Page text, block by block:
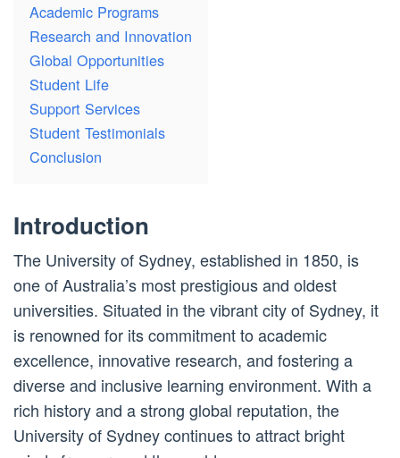
Academic Programs
Research and Innovation
Global Opportunities
Student Life
Support Services
Student Testimonials
Conclusion
Introduction
The University of Sydney, established in 1850, is
one of Australia’s most prestigious and oldest
universities. Situated in the vibrant city of Sydney, it
is renowned for its commitment to academic
excellence, innovative research, and fostering a
diverse and inclusive learning environment. With a
rich history and a strong global reputation, the
University of Sydney continues to attract bright